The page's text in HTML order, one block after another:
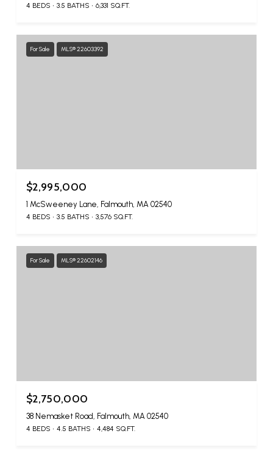
4 BEDS 3.5 BATHS 6,331 SQ.FT.
For Sale MLS® 22603392
$2,995,000
1 McSweeney Lane, Falmouth, MA 02540
4 BEDS 3.5 BATHS 3,576 SQ.FT.
For Sale MLS® 22602146
$2,750,000
38 Nemasket Road, Falmouth, MA 02540
4 BEDS 4.5 BATHS 4,484 SQ.FT.